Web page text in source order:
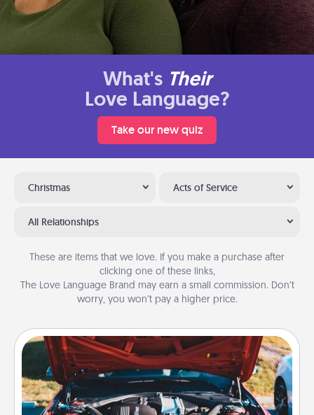
What's Their
Love Language?
Take our new quiz
Christmas Acts of Service
All Relationships
These are items that we love. If you make a purchase after
clicking one of these links,
The Love Language Brand may earn a small commission. Don’t
worry, you won’t pay a higher price.
Oil Change